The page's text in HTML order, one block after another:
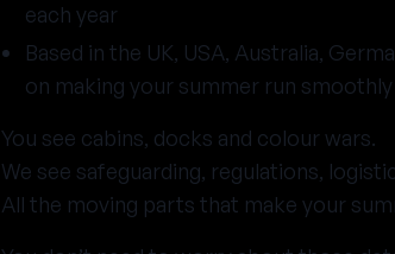
each year
Based in the UK, USA, Australia,
on making your summer run smoothly
You see cabins, docks and colour wars.
We see safeguarding, regulations,
All the moving parts that make your